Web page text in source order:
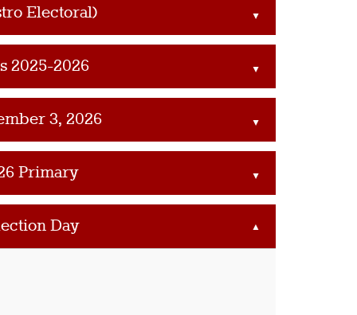
Electoral) ▲
2025-2026 ▲
3, 2026 ▲
Primary ▲
Day ▲